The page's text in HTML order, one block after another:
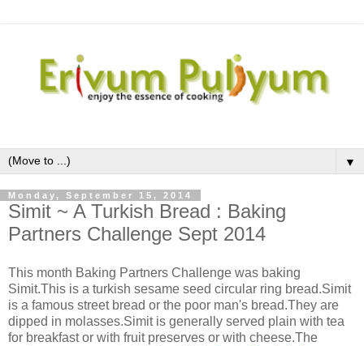
▼
Monday, September 15, 2014
Simit ~ A Turkish Bread : Baking
Partners Challenge Sept 2014
This month Baking Partners Challenge was baking
Simit.This is a turkish sesame seed circular ring bread.Simit
is a famous street bread or the poor man's bread.They are
dipped in molasses.Simit is generally served plain with tea
for breakfast or with fruit preserves or with cheese.The